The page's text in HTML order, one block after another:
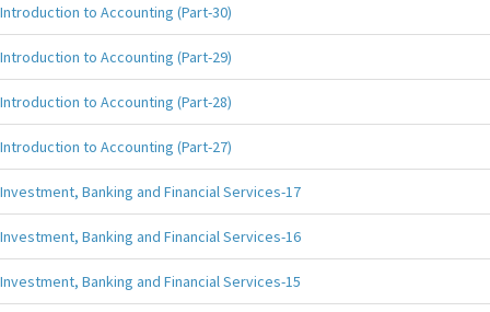
Introduction to Accounting (Part-30)
Introduction to Accounting (Part-29)
Introduction to Accounting (Part-28)
Introduction to Accounting (Part-27)
Investment, Banking and Financial Services-17
Investment, Banking and Financial Services-16
Investment, Banking and Financial Services-15